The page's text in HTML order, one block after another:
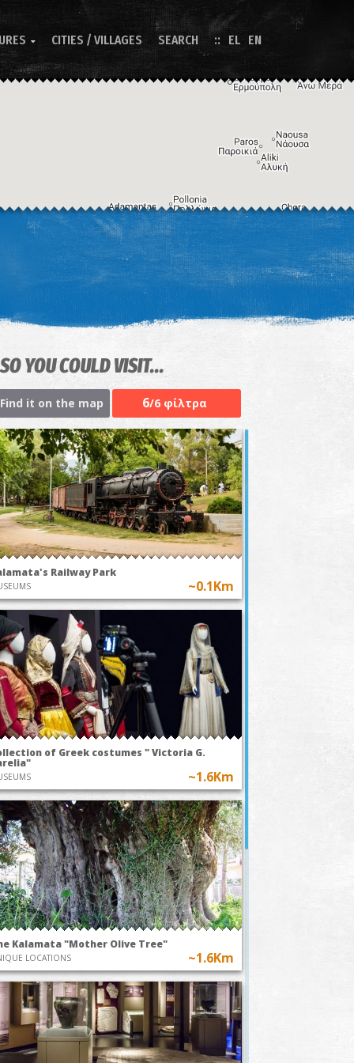
 CITIES / VILLAGES SEARCH EL EN
Keyboard shortcuts Image may be subject to copyright Terms
TODAY AT 21:15
YOU COULD VISIT...
Find it on the map 6/6 φίλτρα
Railway Park
~0.1Km
of Greek costumes " Victoria G.
~1.6Km
Kalamata "Mother Olive Tree"
LOCATIONS ~1.6Km